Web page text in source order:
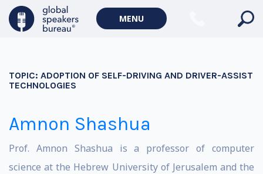
MENU
TOPIC: ADOPTION OF SELF-DRIVING AND DRIVER-ASSIST
TECHNOLOGIES
Amnon Shashua
Prof. Amnon Shashua is a professor of computer
science at the Hebrew University of Jerusalem and the